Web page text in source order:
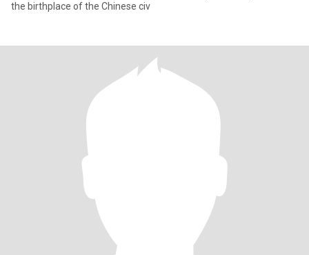
the birthplace of the Chinese civ